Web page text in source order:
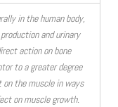
in the human body,
and urinary
action on bone
to a greater degree
the muscle in ways
on muscle growth.